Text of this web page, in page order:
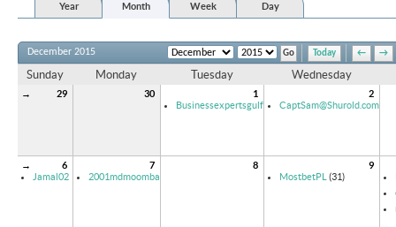
Year Month Week Day
Today ← →
December 2015
Sunday Monday Tuesday Wednesday
→ 29 30
1
Businessexpertsgulf
2
CaptSam@Shurold.com
→
6
Jamal02
7
2001mdmoomba
8
9
MostbetPL
(31)